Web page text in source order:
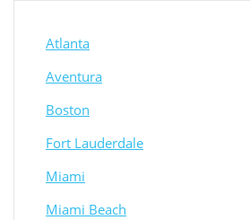
Atlanta
Aventura
Boston
Fort Lauderdale
Miami
Miami Beach